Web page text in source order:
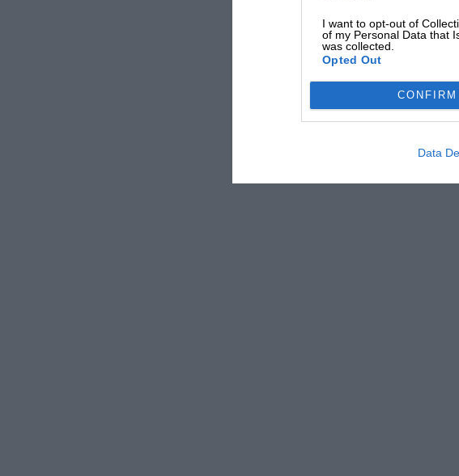
I want to opt-out of
of my Personal Data that
was collected.
Opted Out
CONFIRM
Data